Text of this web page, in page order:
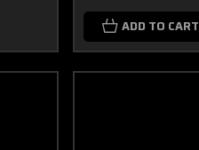
ADD TO CART